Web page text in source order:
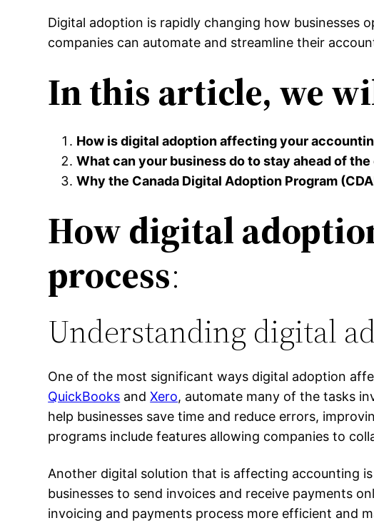
Digital adoption is rapidly changing how businesses
companies can automate and streamline their
In this article, we
How is digital adoption affecting your
What can your business do to stay ahead of
Why the Canada Digital Adoption Program
How digital
process:
Understanding digital
One of the most significant ways digital adoption
QuickBooks andXero, automate many of the tasks
help businesses save time and reduce errors,
programs include features allowing companies to
Another digital solution that is affecting accounting
businesses to send invoices and receive payments
invoicing and payments process more efficient and